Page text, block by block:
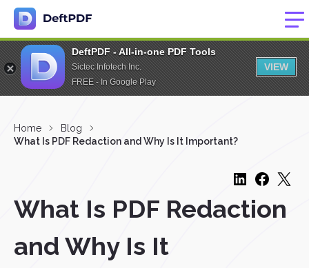
DeftPDF - All-in-one PDF Tools
Sictec Infotech Inc.
FREE - In Google Play
VIEW
Home
Blog
What Is PDF Redaction and Why Is It Important?
What Is PDF Redaction
and Why Is It